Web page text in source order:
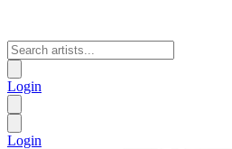
Login
Login